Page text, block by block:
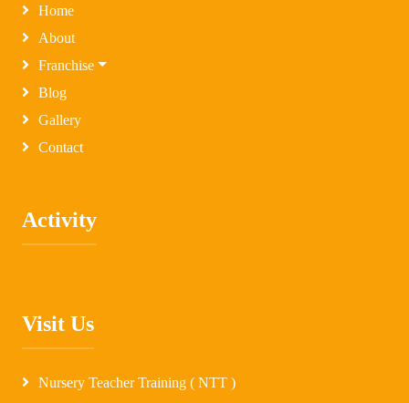
Home
About
Franchise
Blog
Gallery
Contact
Activity
Visit Us
Nursery Teacher Training ( NTT )